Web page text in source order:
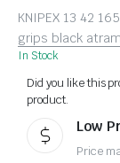
KNIPEX 13 42
grips black
In Stock
Did you like this
product.
Low
Price